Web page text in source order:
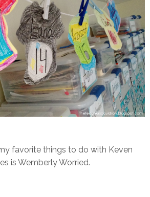
favorite things to do with Keven
is Wemberly Worried.